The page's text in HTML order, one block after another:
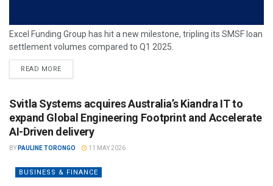
Excel Funding Group has hit a new milestone, tripling its SMSF loan
settlement volumes compared to Q1 2025.
READ MORE
Svitla Systems acquires Australia’s Kiandra IT to
expand Global Engineering Footprint and Accelerate
AI-Driven delivery
BY PAULINE TORONGO 11 MAY 2026
BUSINESS & FINANCE